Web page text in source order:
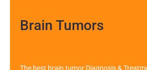
Brain Tumors
The best brain tumor Diagnosis &